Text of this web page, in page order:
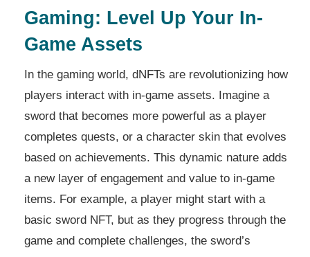
Gaming: Level Up Your In-
Game Assets
In the gaming world, dNFTs are revolutionizing how
players interact with in-game assets. Imagine a
sword that becomes more powerful as a player
completes quests, or a character skin that evolves
based on achievements. This dynamic nature adds
a new layer of engagement and value to in-game
items. For example, a player might start with a
basic sword NFT, but as they progress through the
game and complete challenges, the sword’s